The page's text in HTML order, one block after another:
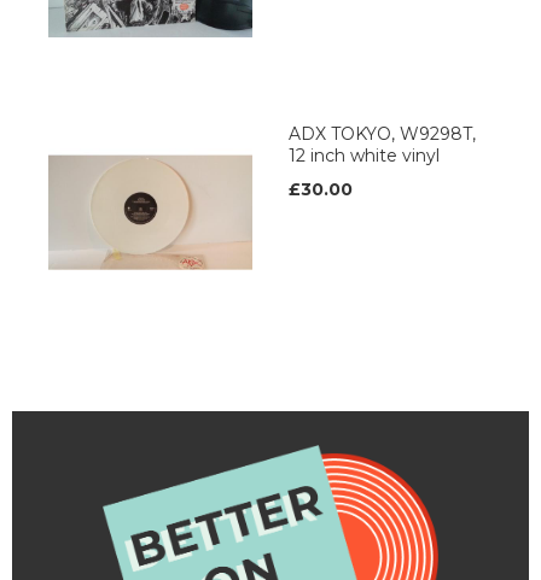
ADX TOKYO, W9298T,
12 inch white vinyl
£30.00